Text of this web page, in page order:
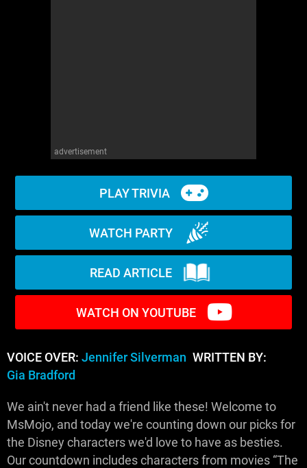
advertisement
PLAY TRIVIA
WATCH PARTY
READ ARTICLE
WATCH ON YOUTUBE
VOICE OVER: Jennifer Silverman WRITTEN BY:
Gia Bradford
We ain't never had a friend like these! Welcome to
MsMojo, and today we're counting down our picks for
the Disney characters we'd love to have as besties.
Our countdown includes characters from movies “The